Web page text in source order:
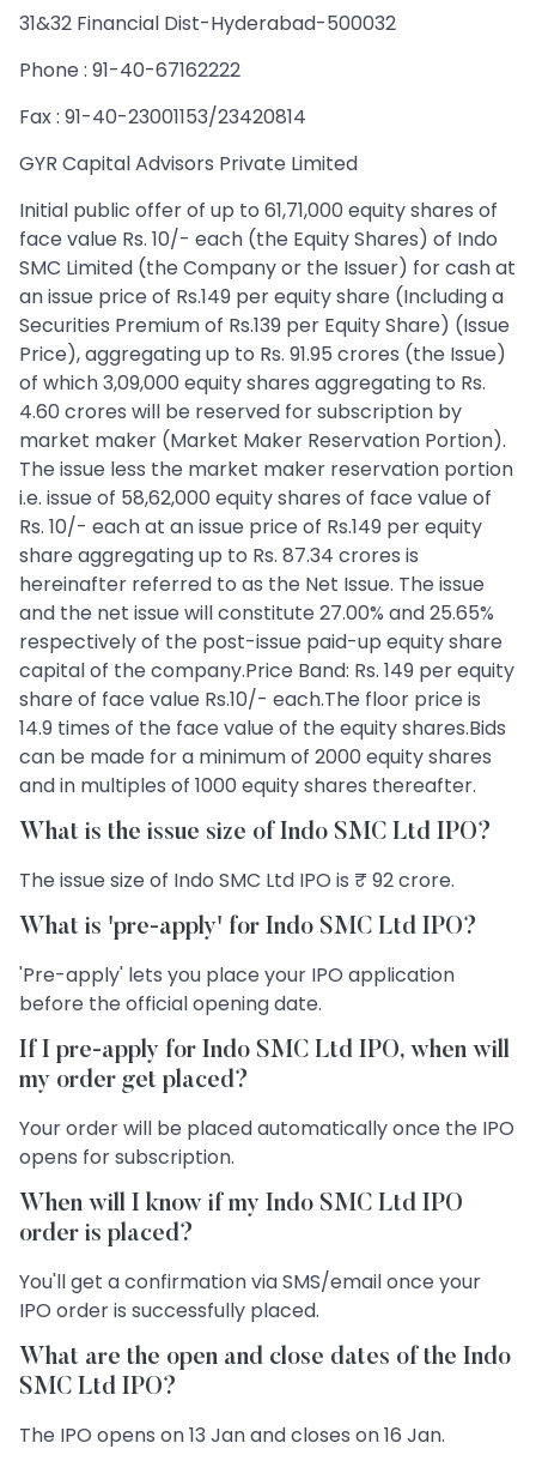
31&32 Financial Dist-Hyderabad-500032
Phone : 91-40-67162222
Fax : 91-40-23001153/23420814
GYR Capital Advisors Private Limited
Initial public offer of up to 61,71,000 equity shares of
face value Rs. 10/- each (the Equity Shares) of Indo
SMC Limited (the Company or the Issuer) for cash at
an issue price of Rs.149 per equity share (Including a
Securities Premium of Rs.139 per Equity Share) (Issue
Price), aggregating up to Rs. 91.95 crores (the Issue)
of which 3,09,000 equity shares aggregating to Rs.
4.60 crores will be reserved for subscription by
market maker (Market Maker Reservation Portion).
The issue less the market maker reservation portion
i.e. issue of 58,62,000 equity shares of face value of
Rs. 10/- each at an issue price of Rs.149 per equity
share aggregating up to Rs. 87.34 crores is
hereinafter referred to as the Net Issue. The issue
and the net issue will constitute 27.00% and 25.65%
respectively of the post-issue paid-up equity share
capital of the company.Price Band: Rs. 149 per equity
share of face value Rs.10/- each.The floor price is
14.9 times of the face value of the equity shares.Bids
can be made for a minimum of 2000 equity shares
and in multiples of 1000 equity shares thereafter.
What is the issue size of Indo SMC Ltd IPO?
The issue size of Indo SMC Ltd IPO is ₹ 92 crore.
What is 'pre-apply' for Indo SMC Ltd IPO?
'Pre-apply' lets you place your IPO application
before the official opening date.
If I pre-apply for Indo SMC Ltd IPO, when will
my order get placed?
Your order will be placed automatically once the IPO
opens for subscription.
When will I know if my Indo SMC Ltd IPO
order is placed?
You'll get a confirmation via SMS/email once your
IPO order is successfully placed.
What are the open and close dates of the Indo
SMC Ltd IPO?
The IPO opens on 13 Jan and closes on 16 Jan.